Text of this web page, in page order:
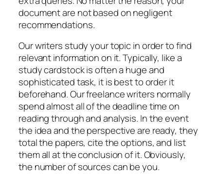
document are not based on negligent
recommendations.
Our writers study your topic in order to find
relevant information on it. Typically, like a
study cardstock is often a huge and
sophisticated task, it is best to order it
beforehand. Our freelance writers normally
spend almost all of the deadline time on
reading through and analysis. In the event
the idea and the perspective are ready, they
total the papers, cite the options, and list
them all at the conclusion of it. Obviously,
the number of sources can be you.